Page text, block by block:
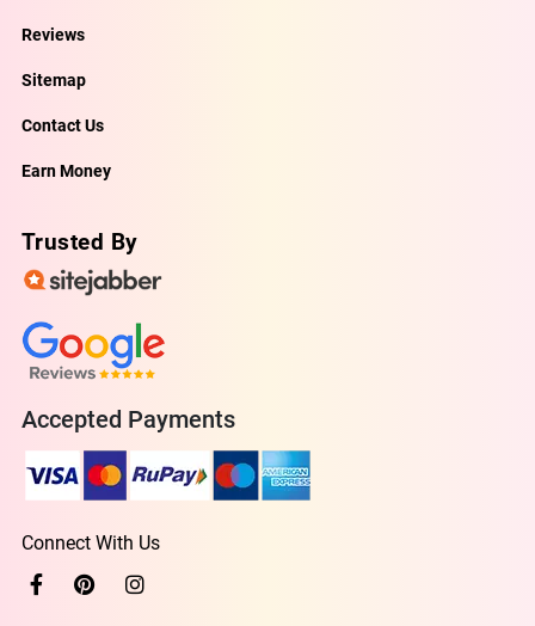
Reviews
Sitemap
Contact Us
Earn Money
Trusted By
Accepted Payments
Connect With Us